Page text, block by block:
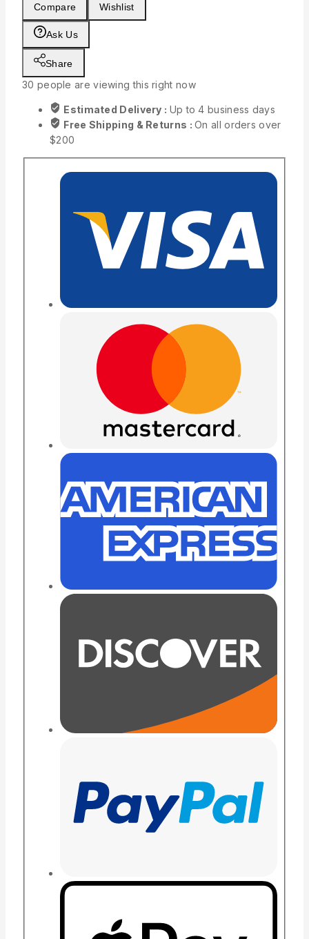
Compare Wishlist
Ask Us
Share
30 people are viewing this right now
Estimated Delivery : Up to 4 business days
Free Shipping & Returns :On all orders over
$200